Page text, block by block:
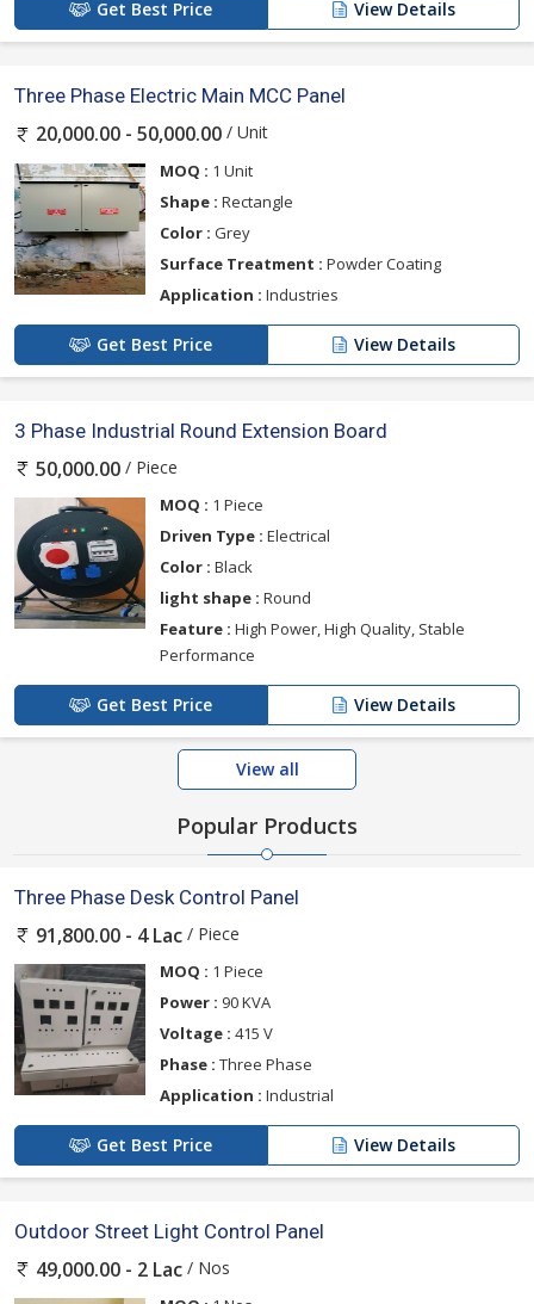
Get Best Price View Details
Three Phase Electric Main MCC Panel
20,000.00 - 50,000.00 / Unit
MOQ : 1 Unit
Shape : Rectangle
Color : Grey
Surface Treatment : Powder Coating
Application : Industries
Get Best Price View Details
3 Phase Industrial Round Extension Board
50,000.00 / Piece
MOQ : 1 Piece
Driven Type : Electrical
Color : Black
light shape : Round
Feature : High Power, High Quality, Stable
Performance
Get Best Price View Details
View all
Popular Products
Three Phase Desk Control Panel
91,800.00 - 4 Lac / Piece
MOQ : 1 Piece
Power : 90 KVA
Voltage : 415 V
Phase : Three Phase
Application : Industrial
Get Best Price View Details
Outdoor Street Light Control Panel
49,000.00 - 2 Lac / Nos